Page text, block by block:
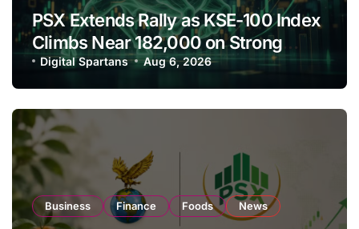
PSX Extends Rally as KSE-100 Index
Climbs Near 182,000 on Strong
Investor Buying
Digital Spartans Aug 6, 2026
Business Finance Foods News